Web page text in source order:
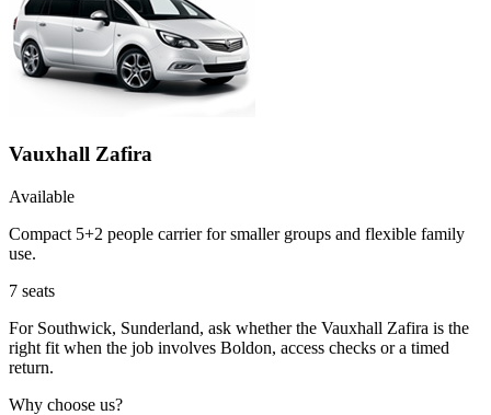
Vauxhall Zafira
Available
Compact 5+2 people carrier for smaller groups and flexible family
use.
7 seats
For Southwick, Sunderland, ask whether the Vauxhall Zafira is the
right fit when the job involves Boldon, access checks or a timed
return.
Why choose us?